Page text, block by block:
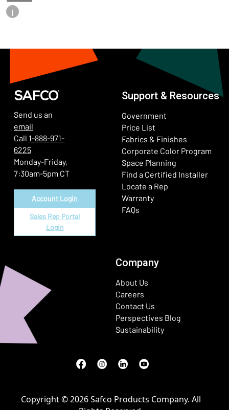
i
Send us an
email
Call 1-888-971-
6225
Monday-Friday,
7:30am-5pm CT
Account Login
Sales Rep Portal
Login
Support & Resources
Government
Price List
Fabrics & Finishes
Corporate Color Program
Space Planning
Find a Certified Installer
Locate a Rep
Warranty
FAQs
Company
About Us
Careers
Contact Us
Perspectives Blog
Sustainability
Facebook
(Opens in a new window)
Instagram
(Opens in a new window)
LinkedIn
(Opens in a new window)
Youtube
(Opens in a new window)
Copyright © 2026 Safco Products Company. All